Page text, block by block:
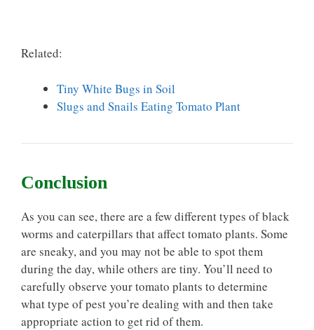
Related:
Tiny White Bugs in Soil
Slugs and Snails Eating Tomato Plant
Conclusion
As you can see, there are a few different types of black
worms and caterpillars that affect tomato plants. Some
are sneaky, and you may not be able to spot them
during the day, while others are tiny. You’ll need to
carefully observe your tomato plants to determine
what type of pest you’re dealing with and then take
appropriate action to get rid of them.